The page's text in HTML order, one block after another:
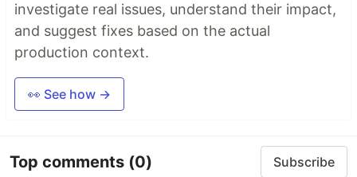
investigate real issues, understand their impact,
and suggest fixes based on the actual
production context.
👀 See how →
Top comments (0) Subscribe